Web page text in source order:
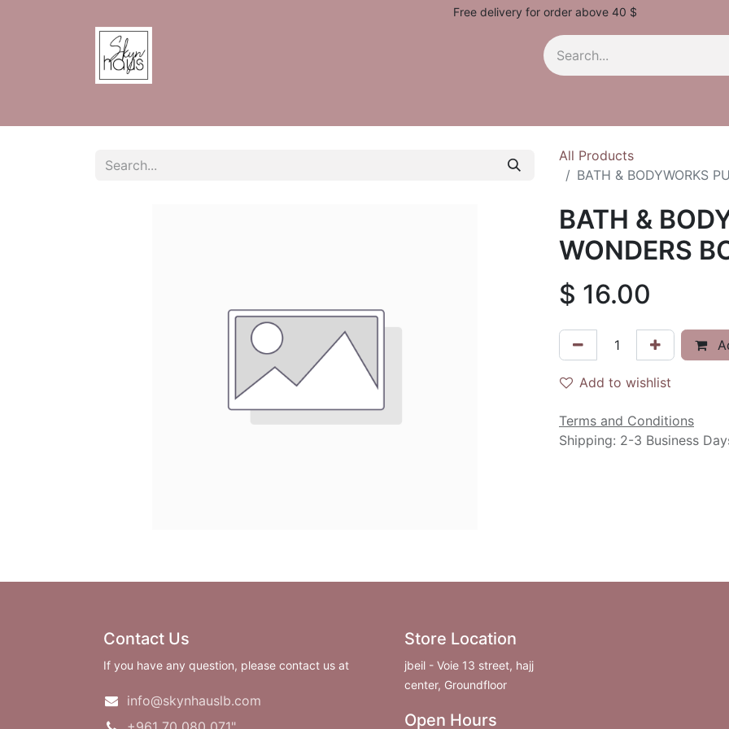
Free delivery for order above 40 $
All Products
BATH & BODYWORKS
BATH &
WONDERS
$ 16.00
Add to wishlist
Terms and Conditions
Shipping: 2-3 Business
Contact Us
If you have any question, please contact us at
info@skynhauslb.com
Store Location
jbeil - Voie 13 street, hajj
center, Groundfloor
Open Hours